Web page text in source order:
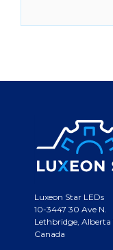
Luxeon Star LEDs
10-3447 30 Ave N.
Lethbridge, Alberta
Canada